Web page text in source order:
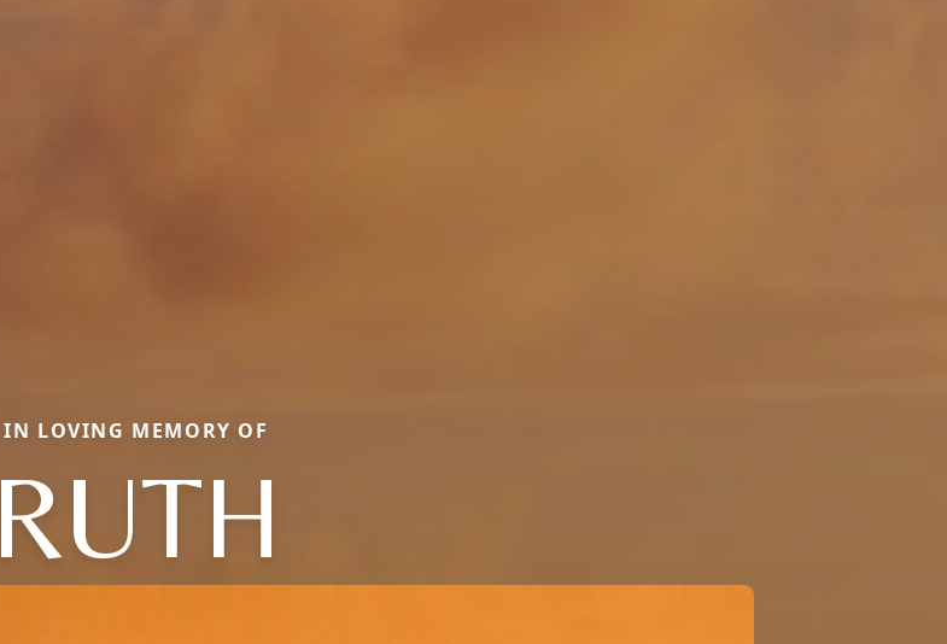
IN LOVING MEMORY OF
RUTH